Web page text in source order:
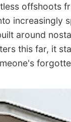
offshoots
increasingly
around
this far, it